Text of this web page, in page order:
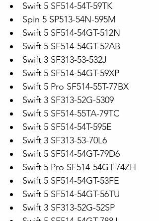
Swift 5 SF514-54T-59TK
Spin 5 SP513-54N-595M
Swift 5 SF514-54GT-512N
Swift 5 SF514-54GT-52AB
Swift 3 SF313-53-532J
Swift 5 SF514-54GT-59XP
Swift 5 Pro SF514-55T-77BX
Swift 3 SF313-52G-5309
Swift 5 SF514-55TA-79TC
Swift 5 SF514-54T-595E
Swift 3 SF313-53-70L6
Swift 5 SF514-54GT-79D6
Swift 5 Pro SF514-54GT-74ZH
Swift 5 SF514-54GT-53FE
Swift 5 SF514-54GT-56TU
Swift 3 SF313-52G-52SP